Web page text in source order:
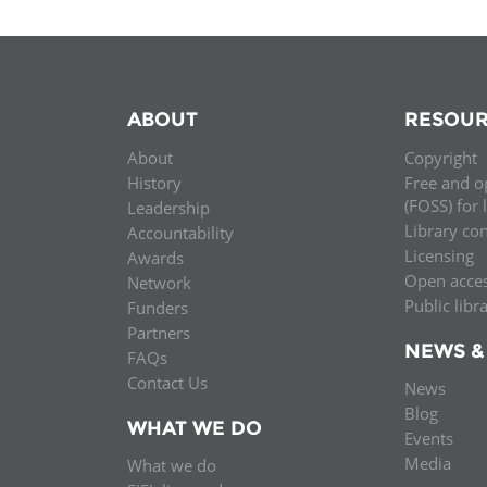
ABOUT
About
History
Leadership
Accountability
Awards
Network
Funders
Partners
FAQs
Contact Us
WHAT WE DO
What we do
Copyright
Free and
(FOSS)
Library
Licensing
Open
Public
NEWS
News
Blog
Events
Media